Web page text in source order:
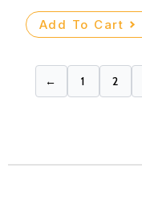
Add To Cart
← 1 2